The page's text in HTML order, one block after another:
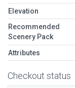
Elevation
Recommended
Scenery Pack
Attributes
Checkout status